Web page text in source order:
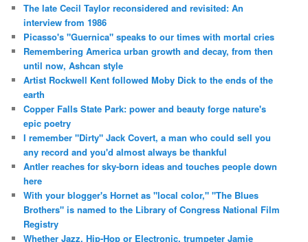
The late Cecil Taylor reconsidered and revisited: An
interview from 1986
Picasso's "Guernica" speaks to our times with mortal cries
Remembering America urban growth and decay, from then
until now, Ashcan style
Artist Rockwell Kent followed Moby Dick to the ends of the
earth
Copper Falls State Park: power and beauty forge nature's
epic poetry
I remember "Dirty" Jack Covert, a man who could sell you
any record and you'd almost always be thankful
Antler reaches for sky-born ideas and touches people down
here
With your blogger's Hornet as "local color," "The Blues
Brothers" is named to the Library of Congress National Film
Registry
Whether Jazz, Hip-Hop or Electronic, trumpeter Jamie